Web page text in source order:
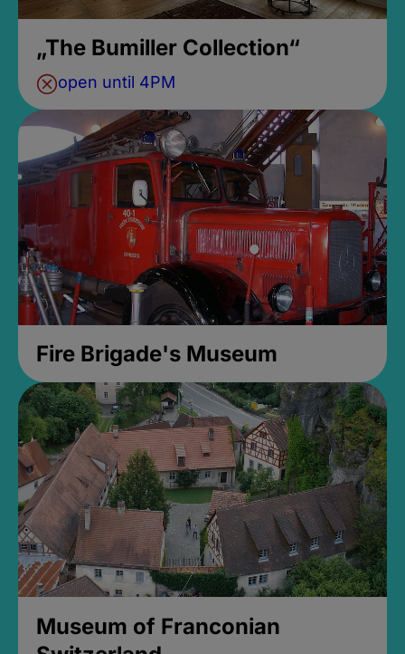
„The Bumiller Collection“
open until 4PM
Fire Brigade's Museum
Museum of Franconian